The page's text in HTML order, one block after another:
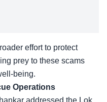
effort to protect
prey to these scams
being.
Operations
addressed the Lok